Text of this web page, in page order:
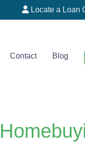
Locate a Loan
Contact Blog